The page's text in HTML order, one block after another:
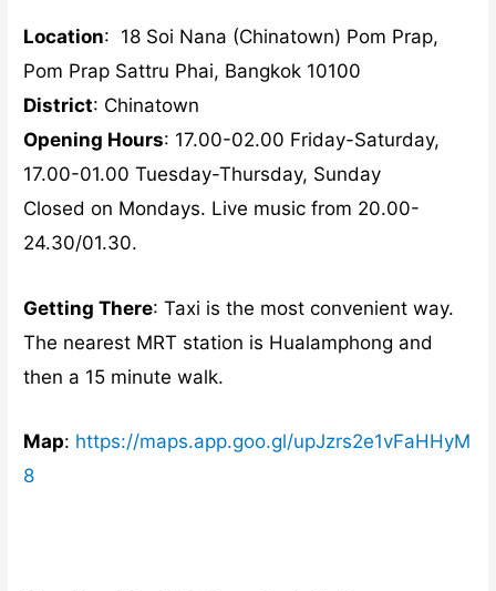
Location: 18 Soi Nana (Chinatown) Pom Prap,
Pom Prap Sattru Phai, Bangkok 10100
District: Chinatown
Opening Hours: 17.00-02.00 Friday-Saturday,
17.00-01.00 Tuesday-Thursday, Sunday
Closed on Mondays. Live music from 20.00-
24.30/01.30.
Getting There: Taxi is the most convenient way.
The nearest MRT station is Hualamphong and
then a 15 minute walk.
Map: https://maps.app.goo.gl/upJzrs2e1vFaHHyM
8